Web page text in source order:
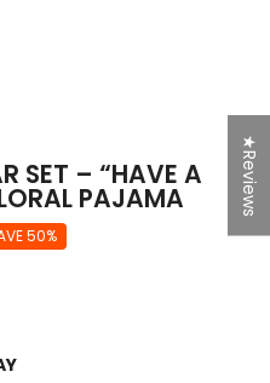
SET – “HAVE A
PAJAMA
50%
★Reviews